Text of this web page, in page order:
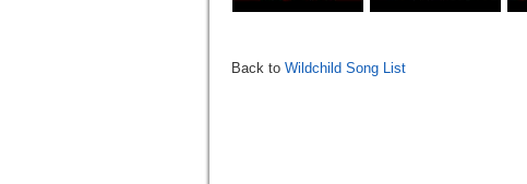
Back to Wildchild Song List